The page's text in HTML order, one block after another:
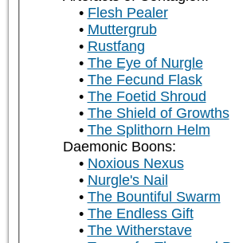
Flesh Pealer
Muttergrub
Rustfang
The Eye of Nurgle
The Fecund Flask
The Foetid Shroud
The Shield of Growths
The Splithorn Helm
Daemonic Boons:
Noxious Nexus
Nurgle's Nail
The Bountiful Swarm
The Endless Gift
The Witherstave